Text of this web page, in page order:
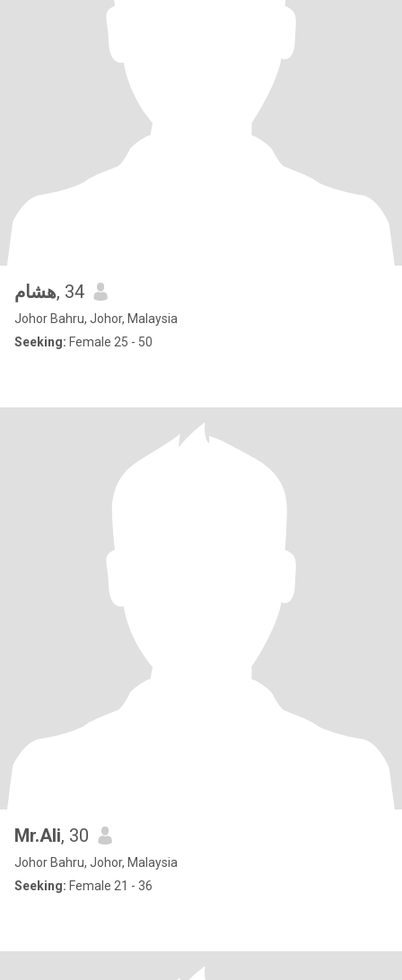
هشام, 34
Johor Bahru, Johor, Malaysia
Seeking: Female 25 - 50
Mr.Ali, 30
Johor Bahru, Johor, Malaysia
Seeking: Female 21 - 36